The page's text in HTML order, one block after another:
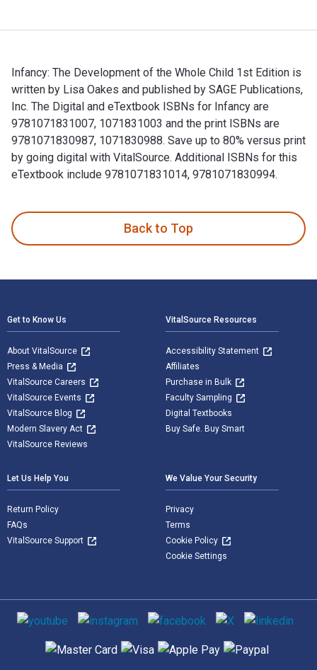
Infancy: The Development of the Whole Child 1st Edition is
written by Lisa Oakes and published by SAGE Publications,
Inc. The Digital and eTextbook ISBNs for Infancy are
9781071831007, 1071831003 and the print ISBNs are
9781071830987, 1071830988. Save up to 80% versus print
by going digital with VitalSource. Additional ISBNs for this
eTextbook include 9781071831014, 9781071830994.
Back to Top
Get to Know Us
About VitalSource
Press & Media
VitalSource Careers
VitalSource Events
VitalSource Blog
Modern Slavery Act
VitalSource Reviews
VitalSource Resources
Accessibility Statement
Affiliates
Purchase in Bulk
Faculty Sampling
Digital Textbooks
Buy Safe. Buy Smart
Let Us Help You
Return Policy
FAQs
VitalSource Support
We Value Your Security
Privacy
Terms
Cookie Policy
Cookie Settings
Social media
Supported payment methods